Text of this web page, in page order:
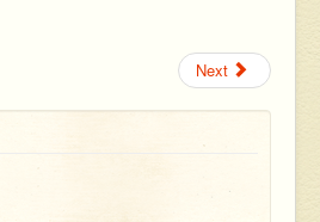
Next